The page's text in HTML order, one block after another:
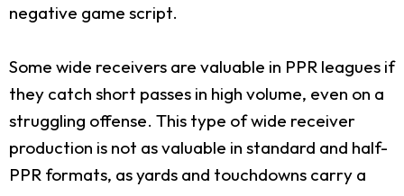
negative game script.
Some wide receivers are valuable in PPR leagues if
they catch short passes in high volume, even on a
struggling offense. This type of wide receiver
production is not as valuable in standard and half-
PPR formats, as yards and touchdowns carry a